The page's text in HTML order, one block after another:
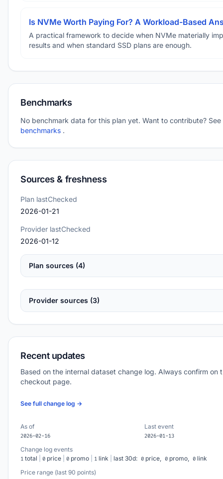
Is NVMe Worth Paying For? A Workload-Based
A practical framework to decide when NVMe materially
results and when standard SSD plans are enough.
Benchmarks
No benchmark data for this plan yet. Want to contribute? See
benchmarks .
Sources & freshness
Plan lastChecked
2026-01-21
Provider lastChecked
2026-01-12
Plan sources (4)
Provider sources (3)
Recent updates
Based on the internal dataset change log. Always confirm on
checkout page.
See full change log →
As of
2026-02-16
Last event
2026-01-13
Change log events
1 total 0 price 0 promo 1 link last 30d: 0 price, 0 promo, 0 link
Price range (last 90 points)